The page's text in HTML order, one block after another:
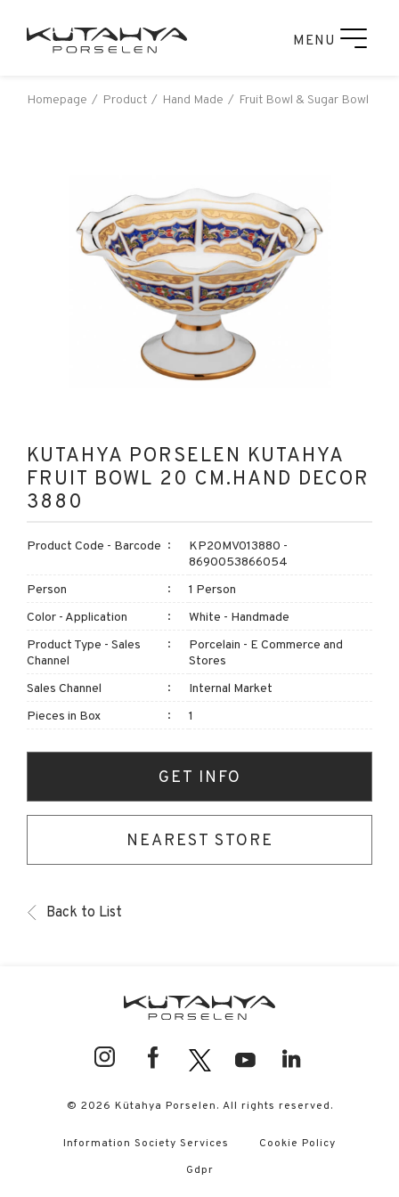
MENU
Homepage Product Hand Made Fruit Bowl & Sugar Bowl
KUTAHYA PORSELEN KUTAHYA
FRUIT BOWL 20 CM.HAND DECOR
3880
Product Code - Barcode
KP20MV013880 -
8690053866054
Person
1 Person
Color - Application
White - Handmade
Product Type - Sales
Channel
Porcelain - E Commerce and
Stores
Sales Channel
Internal Market
Pieces in Box
1
GET INFO
NEAREST STORE
Back to List
© 2026 Kütahya Porselen. All rights reserved.
Information Society Services
Cookie Policy
Gdpr